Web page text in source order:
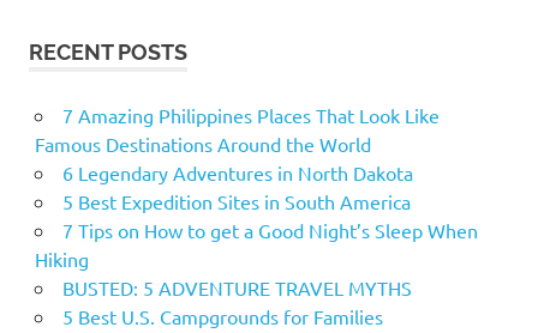
RECENT POSTS
7 Amazing Philippines Places That Look Like
Famous Destinations Around the World
6 Legendary Adventures in North Dakota
5 Best Expedition Sites in South America
7 Tips on How to get a Good Night’s Sleep When
Hiking
BUSTED: 5 ADVENTURE TRAVEL MYTHS
5 Best U.S. Campgrounds for Families